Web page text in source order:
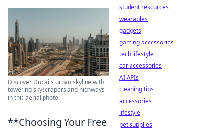
Discover Dubai's urban skyline with
towering skyscrapers and highways
in this aerial photo.
**Choosing Your Free
student resources
wearables
gadgets
gaming accessories
tech lifestyle
car accessories
AI APIs
cleaning tips
accessories
lifestyle
pet supplies